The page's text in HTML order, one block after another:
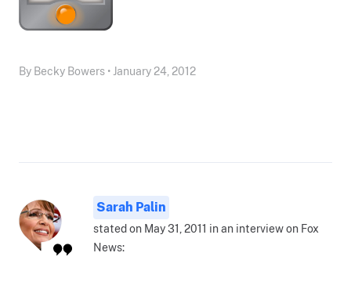
By Becky Bowers • January 24, 2012
Sarah Palin
stated on May 31, 2011 in an interview on Fox
News: